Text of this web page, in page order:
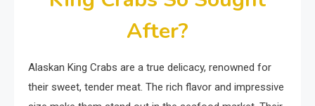
After?
Alaskan King Crabs are a true delicacy, renowned for
their sweet, tender meat. The rich flavor and impressive